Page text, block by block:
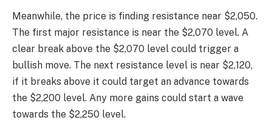
Meanwhile, the price is finding resistance near $2,050.
The first major resistance is near the $2,070 level. A
clear break above the $2,070 level could trigger a
bullish move. The next resistance level is near $2,120,
if it breaks above it could target an advance towards
the $2,200 level. Any more gains could start a wave
towards the $2,250 level.